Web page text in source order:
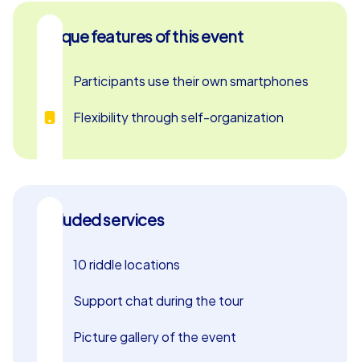
Unique features of this event
Participants use their own smartphones
Flexibility through self-organization
Included services
10 riddle locations
Support chat during the tour
Picture gallery of the event